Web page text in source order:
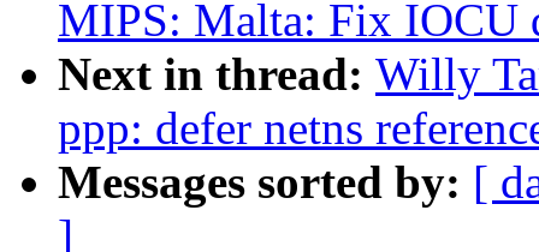
MIPS: Malta: Fix IOCU
Next in thread: Willy
ppp: defer netns
Messages sorted by: [
]